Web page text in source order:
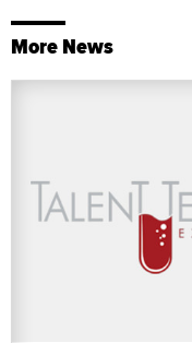
More News